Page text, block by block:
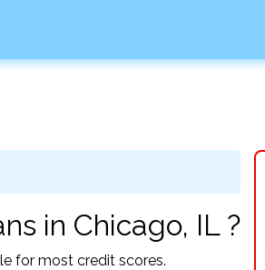
in Chicago, IL ?
for most credit scores.